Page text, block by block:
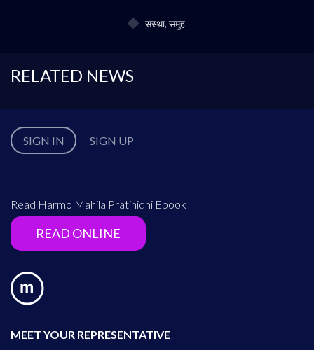
संस्था, समुह
RELATED NEWS
SIGN IN SIGN UP
Read Harmo Mahila Pratinidhi Ebook
READ ONLINE
MEET YOUR REPRESENTATIVE